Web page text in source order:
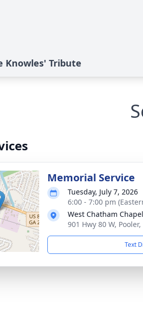
Knowles' Tribute
Memorial Service
Tuesday, July 7, 2026
6:00 - 7:00 pm
West Chatham Chapel
901 Hwy 80 W,
Text